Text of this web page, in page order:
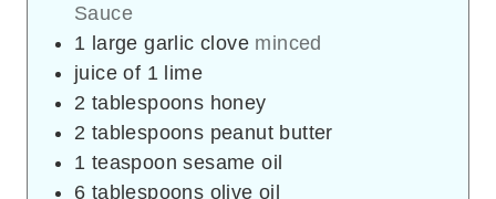
Sauce
1 large garlic clove minced
juice of 1 lime
2 tablespoons honey
2 tablespoons peanut butter
1 teaspoon sesame oil
6 tablespoons olive oil